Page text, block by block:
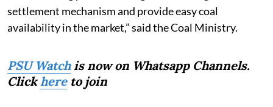
settlement mechanism and provide easy coal
availability in the market,” said the Coal Ministry.
PSU Watchis now on Whatsapp Channels.
Clickhereto join